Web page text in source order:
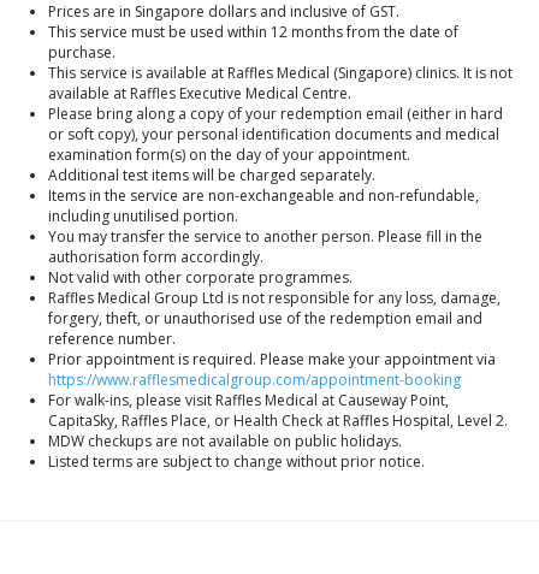
Prices are in Singapore dollars and inclusive of GST.
This service must be used within 12 months from the date of
purchase.
This service is available at Raffles Medical (Singapore) clinics. It is not
available at Raffles Executive Medical Centre.
Please bring along a copy of your redemption email (either in hard
or soft copy), your personal identification documents and medical
examination form(s) on the day of your appointment.
Additional test items will be charged separately.
Items in the service are non-exchangeable and non-refundable,
including unutilised portion.
You may transfer the service to another person. Please fill in the
authorisation form accordingly.
Not valid with other corporate programmes.
Raffles Medical Group Ltd is not responsible for any loss, damage,
forgery, theft, or unauthorised use of the redemption email and
reference number.
Prior appointment is required. Please make your appointment via
https://www.rafflesmedicalgroup.com/appointment-booking
For walk-ins, please visit Raffles Medical at Causeway Point,
CapitaSky, Raffles Place, or Health Check at Raffles Hospital, Level 2.
MDW checkups are not available on public holidays.
Listed terms are subject to change without prior notice.